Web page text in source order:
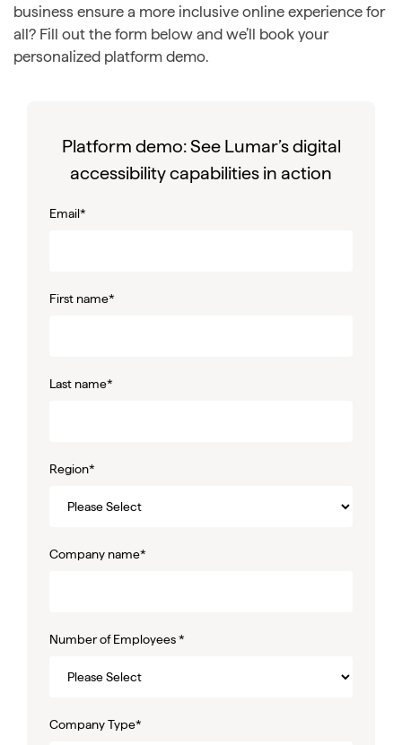
business ensure a more inclusive online experience for
all? Fill out the form below and we’ll book your
personalized platform demo.
Platform demo: See Lumar’s digital
accessibility capabilities in action
Email*
First name*
Last name*
Region*
Company name*
Number of Employees*
Company Type*